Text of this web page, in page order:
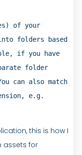
of your
folders based
if you have
folder
can also match
this is how I
assets for